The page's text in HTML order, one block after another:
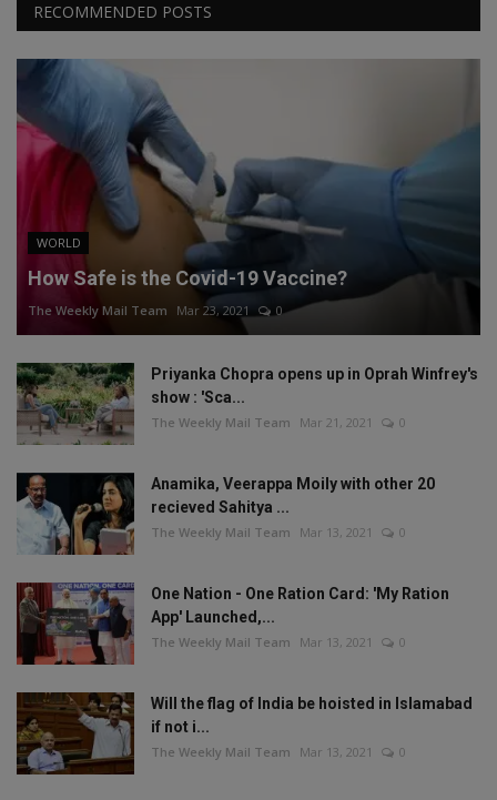
RECOMMENDED POSTS
WORLD
How Safe is the Covid-19 Vaccine?
The Weekly Mail Team Mar 23, 2021 0
Priyanka Chopra opens up in Oprah Winfrey's
show : 'Sca...
The Weekly Mail Team Mar 21, 2021 0
Anamika, Veerappa Moily with other 20
recieved Sahitya ...
The Weekly Mail Team Mar 13, 2021 0
One Nation - One Ration Card: 'My Ration
App' Launched,...
The Weekly Mail Team Mar 13, 2021 0
Will the flag of India be hoisted in Islamabad
if not i...
The Weekly Mail Team Mar 13, 2021 0